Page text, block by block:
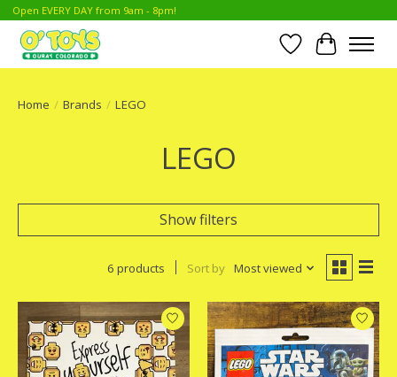
Open EVERY DAY from 9am - 8pm!
Wish List
Cart
Home / Brands / LEGO
LEGO
Show filters
6 products Sort by Most viewed